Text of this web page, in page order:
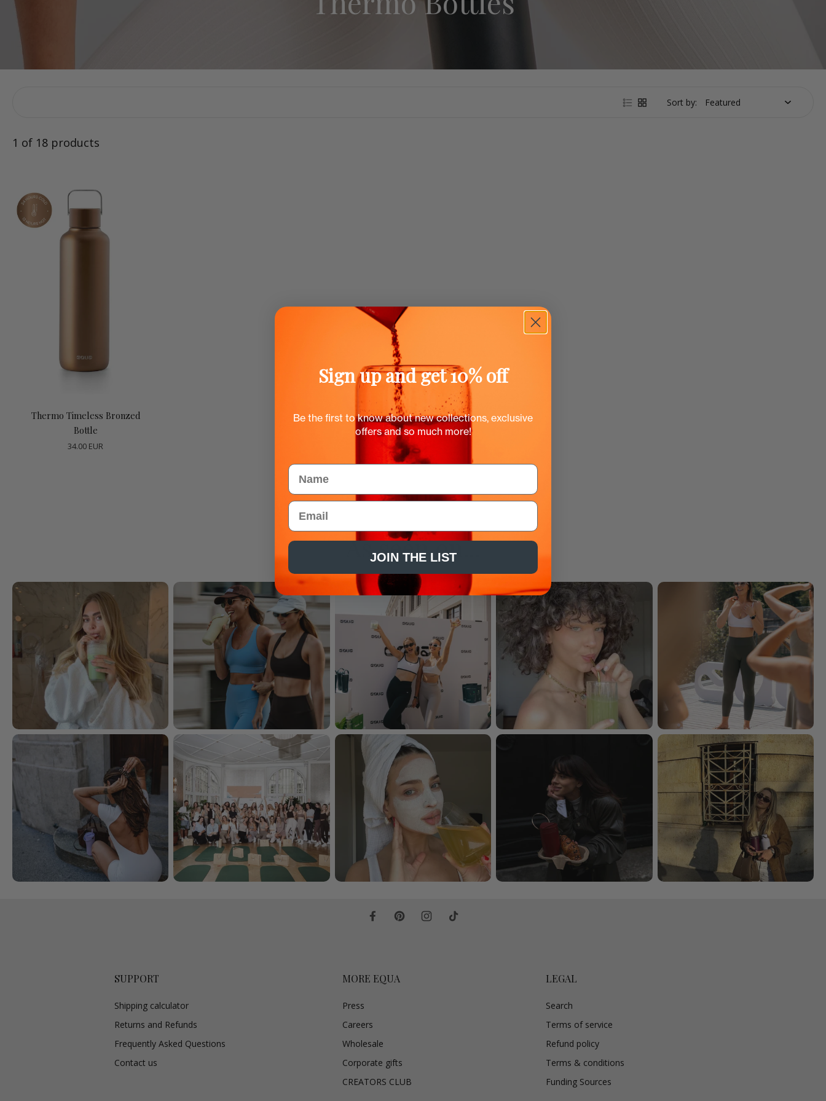
Sort by:
1 of 18 products
Thermo Timeless Bronzed
Bottle
34.00 EUR
As seen on...
SUPPORT
Shipping calculator
Returns and Refunds
Frequently Asked Questions
Contact us
MORE EQUA
Press
Careers
Wholesale
Corporate gifts
CREATORS CLUB
LEGAL
Search
Terms of service
Refund policy
Terms & conditions
Funding Sources
Sign up and get 10% off
Be the first to know about new collections, exclusive
offers and so much more!
Name
Email
JOIN THE LIST